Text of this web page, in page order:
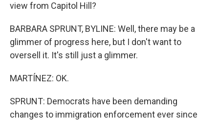
view from Capitol Hill?
BARBARA SPRUNT, BYLINE: Well, there may be a
glimmer of progress here, but I don't want to
oversell it. It's still just a glimmer.
MARTÍNEZ: OK.
SPRUNT: Democrats have been demanding
changes to immigration enforcement ever since